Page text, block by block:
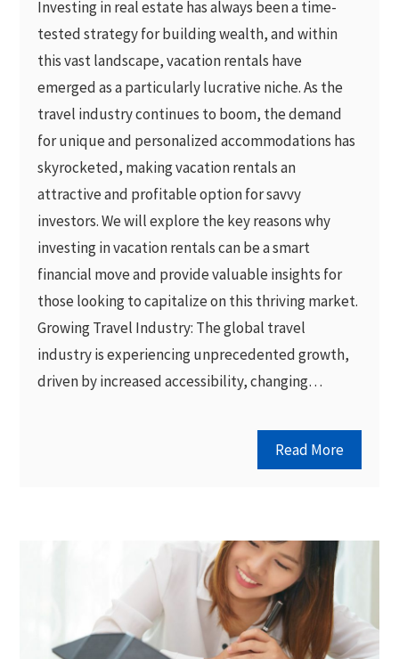
Investing in real estate has always been a time-
tested strategy for building wealth, and within
this vast landscape, vacation rentals have
emerged as a particularly lucrative niche. As the
travel industry continues to boom, the demand
for unique and personalized accommodations has
skyrocketed, making vacation rentals an
attractive and profitable option for savvy
investors. We will explore the key reasons why
investing in vacation rentals can be a smart
financial move and provide valuable insights for
those looking to capitalize on this thriving market.
Growing Travel Industry: The global travel
industry is experiencing unprecedented growth,
driven by increased accessibility, changing…
Read More